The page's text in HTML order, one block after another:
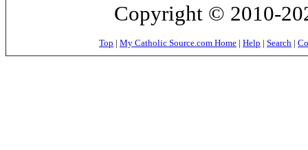
Copyright © 2010-
Top | My Catholic Source.com Home | Help | Search |